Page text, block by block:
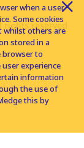
reserved
when a user
Some cookies
whilst others are
stored in a
browser to
experience
information
the use of
this by